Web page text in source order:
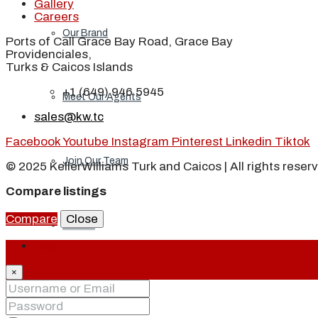
Our Brand
Meet Our Agents
Join Our Team
Events
Contact
Gallery
Careers
Ports of Call Grace Bay Road, Grace Bay
Providenciales,
Turks & Caicos Islands
+1 (649) 946 5945
sales@kw.tc
FacebookYoutube Instagram Pinterest Linkedin Tiktok
© 2025 KellerWilliams Turk and Caicos | All rights
Compare listings
Compare
Close
×